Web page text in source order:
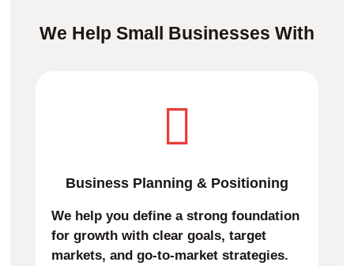
We Help Small Businesses With
Business Planning & Positioning
We help you define a strong foundation
for growth with clear goals, target
markets, and go-to-market strategies.